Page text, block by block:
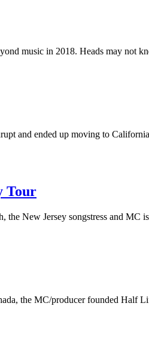
music in 2018. Heads may not
and ended up moving to
Tour
New Jersey songstress and MC
the MC/producer founded Half